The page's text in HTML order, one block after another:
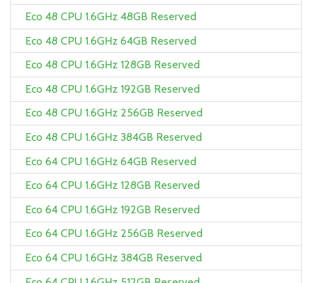
Eco 48 CPU 1.6GHz 48GB Reserved
Eco 48 CPU 1.6GHz 64GB Reserved
Eco 48 CPU 1.6GHz 128GB Reserved
Eco 48 CPU 1.6GHz 192GB Reserved
Eco 48 CPU 1.6GHz 256GB Reserved
Eco 48 CPU 1.6GHz 384GB Reserved
Eco 64 CPU 1.6GHz 64GB Reserved
Eco 64 CPU 1.6GHz 128GB Reserved
Eco 64 CPU 1.6GHz 192GB Reserved
Eco 64 CPU 1.6GHz 256GB Reserved
Eco 64 CPU 1.6GHz 384GB Reserved